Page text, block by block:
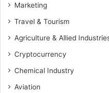
Marketing
Travel & Tourism
Agriculture & Allied
Cryptocurrency
Chemical Industry
Aviation